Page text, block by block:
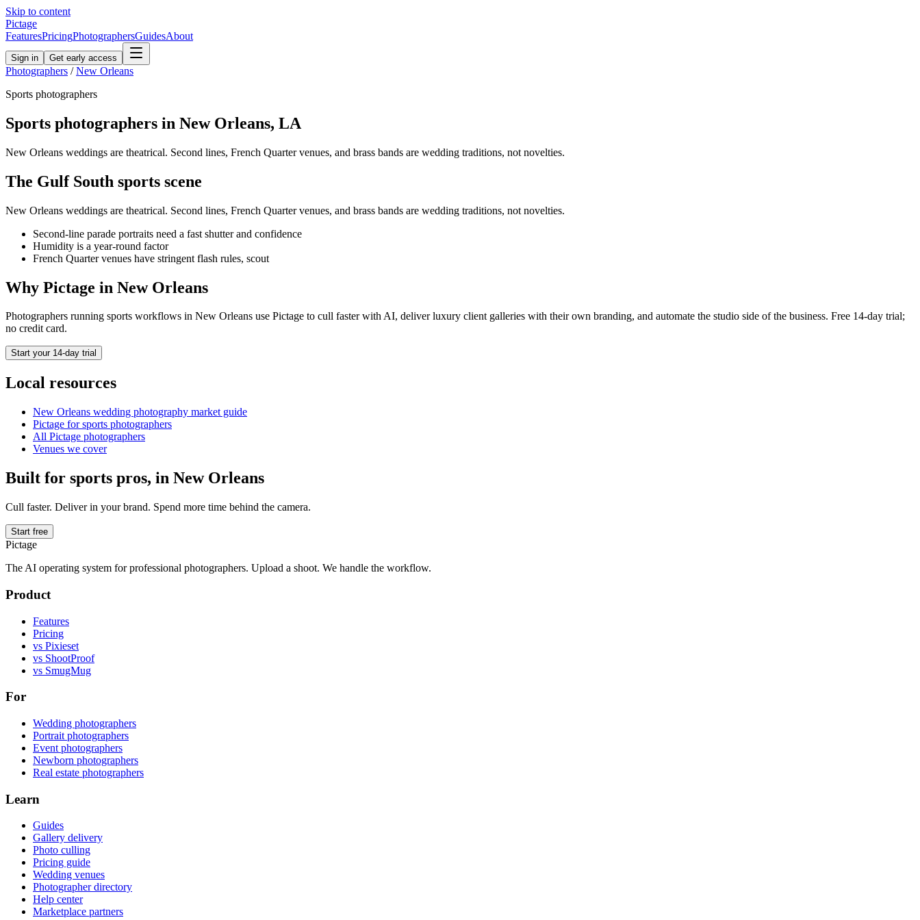
Skip to content
Pictage
FeaturesPricingPhotographersGuidesAbout
Sign in Get early access
Photographers / New Orleans
Sports photographers
Sports photographers in New Orleans, LA
New Orleans weddings are theatrical. Second lines, French Quarter venues, and brass bands are wedding traditions, not novelties.
The Gulf South sports scene
New Orleans weddings are theatrical. Second lines, French Quarter venues, and brass bands are wedding traditions, not novelties.
Second-line parade portraits need a fast shutter and confidence
Humidity is a year-round factor
French Quarter venues have stringent flash rules, scout
Why Pictage in New Orleans
Photographers running sports workflows in New Orleans use Pictage to cull faster with AI, deliver luxury client galleries with their own branding, and automate the studio side of the business. Free 14-day trial;
no credit card.
Start your 14-day trial
Local resources
New Orleans wedding photography market guide
Pictage forsports photographers
All Pictage photographers
Venues we cover
Built for sports pros, in New Orleans
Cull faster. Deliver in your brand. Spend more time behind the camera.
Start free
Pictage
The AI operating system for professional photographers. Upload a shoot. We handle the workflow.
Product
Features
Pricing
vs Pixieset
vs ShootProof
vs SmugMug
For
Wedding photographers
Portrait photographers
Event photographers
Newborn photographers
Real estate photographers
Learn
Guides
Gallery delivery
Photo culling
Pricing guide
Wedding venues
Photographer directory
Help center
Marketplace partners